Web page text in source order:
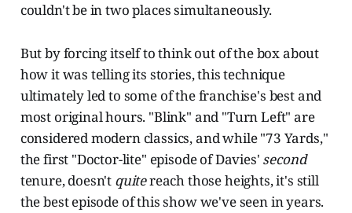
couldn't be in two places simultaneously.
But by forcing itself to think out of the box about
how it was telling its stories, this technique
ultimately led to some of the franchise's best and
most original hours. "Blink" and "Turn Left" are
considered modern classics, and while "73 Yards,"
the first "Doctor-lite" episode of Davies' second
tenure, doesn't quitereach those heights, it's still
the best episode of this show we've seen in years.